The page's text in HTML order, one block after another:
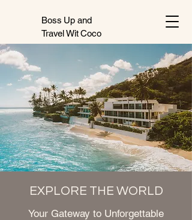
Boss Up and
Travel Wit Coco
EXPLORE THE WORLD
Your Gateway to Unforgettable